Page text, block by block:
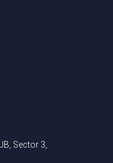
Sector 3,